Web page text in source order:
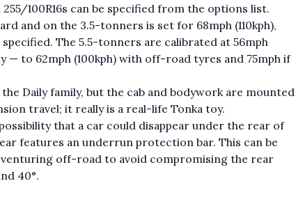
100R16s can be specified from the options list.
and on the 3.5-tonners is set for 68mph (110kph),
The 5.5-tonners are calibrated at 56mph
— to 62mph (100kph) with off-road tyres and 75mph if
Daily family, but the cab and bodywork are mounted
travel; it really is a real-life Tonka toy.
that a car could disappear under the rear of
features an underrun protection bar. This can be
venturing off-road to avoid compromising the rear
40°.